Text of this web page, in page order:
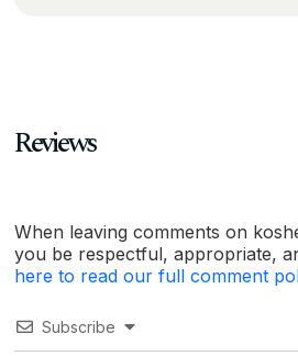
Reviews
When leaving comments on
you be respectful, appropriate,
here to read our full comment
Subscribe